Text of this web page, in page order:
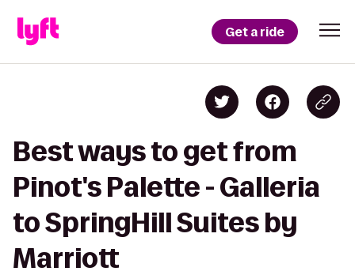
Get a ride
Best ways to get from
Pinot's Palette - Galleria
to SpringHill Suites by
Marriott